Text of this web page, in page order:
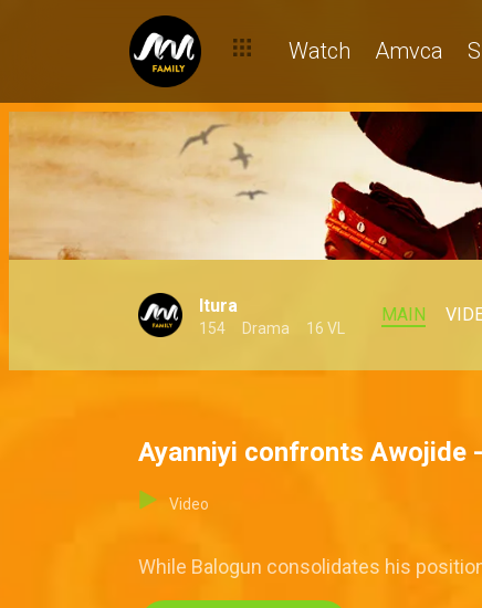
Watch Amvca
Itura
154 Drama 16 VL
MAIN
Ayanniyi confronts Awojide
Video
While Balogun consolidates his